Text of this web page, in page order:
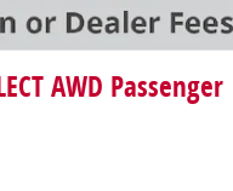
AWD Passenger